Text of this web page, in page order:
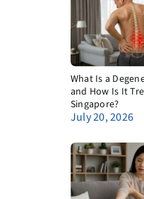
What Is a
and How Is It
Singapore?
July 20, 2026